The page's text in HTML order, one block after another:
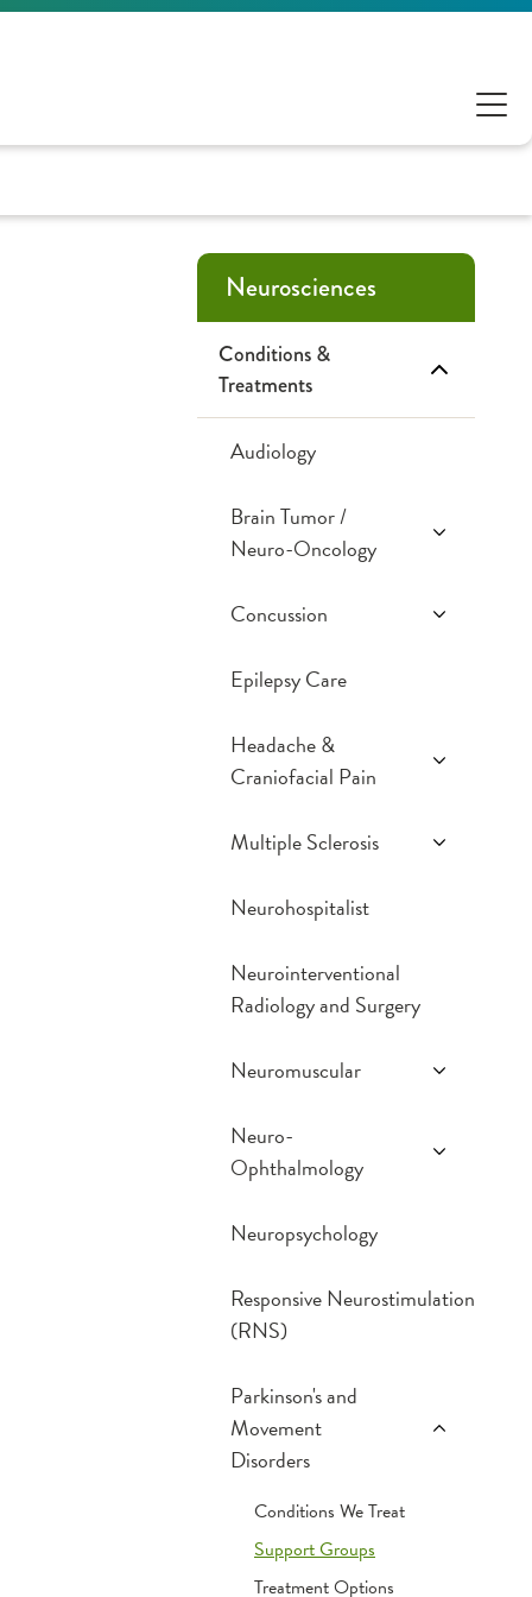
Neurosciences
Conditions &
Treatments
Audiology
Brain Tumor /
Neuro-Oncology
Gamma Knife
Concussion
Prevention
Frequently Asked
Questions
Epilepsy Care
Headache &
Craniofacial Pain
Conditions We Treat
Multiple Sclerosis
Comprehensive MS
Exam
MS Diagnosis
MS Treatment
Options
Neurohospitalist
Neurointerventional
Radiology and Surgery
Neuromuscular
MDA Center
Neuro-
Ophthalmology
Conditions We Treat
Neuropsychology
Responsive Neurostimulation
(RNS)
Parkinson's and
Movement
Disorders
Conditions We Treat
Support Groups
Treatment Options